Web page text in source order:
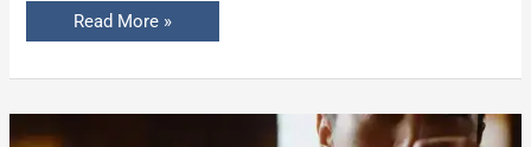
Read More »
The